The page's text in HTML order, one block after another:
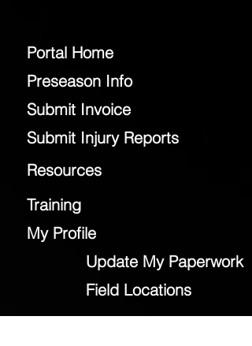
Portal Home
Preseason Info
Submit Invoice
Submit Injury Reports
Resources
Training
My Profile
Update My Paperwork
Field Locations